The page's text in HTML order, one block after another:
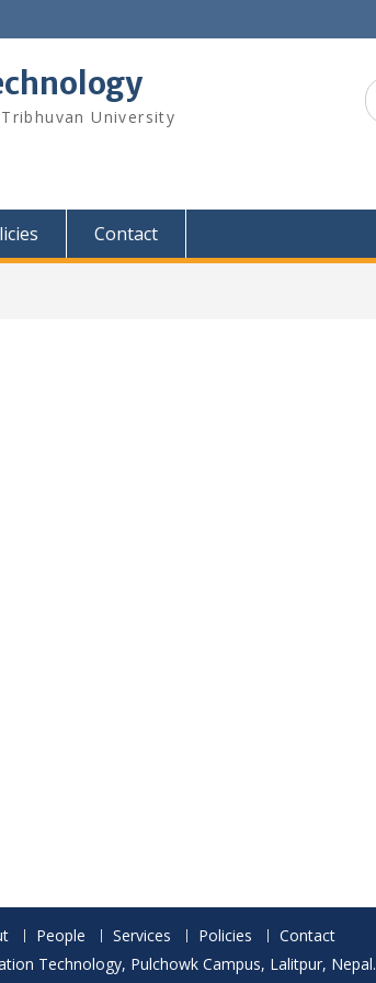
University
S
e
Contact
People Services Policies
Contact
Technology, Pulchowk Campus, Lalitpur, Nepal.